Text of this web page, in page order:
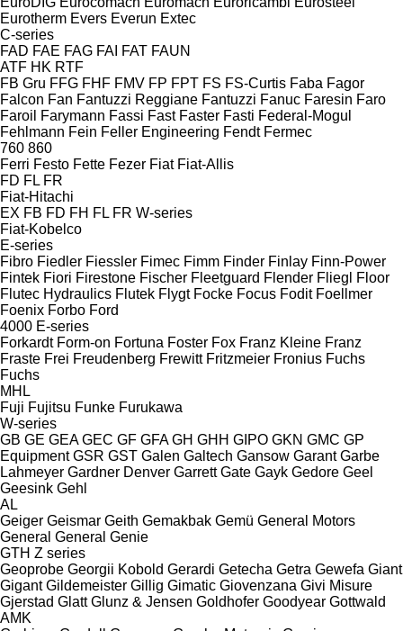
Eurotherm Evers Everun Extec
C-series
FAD FAE FAG FAI FAT FAUN
ATF HK RTF
FB Gru FFG FHF FMV FP FPT FS FS-Curtis Faba Fagor
Falcon Fan Fantuzzi Reggiane Fantuzzi Fanuc Faresin Faro
Faroil
Farymann Fassi Fast Faster Fasti Federal-Mogul
Fehlmann Fein Feller Engineering Fendt Fermec
760 860
Ferri Festo Fette Fezer Fiat Fiat-Allis
FD FL FR
Fiat-Hitachi
EX FB FD FH FL FR W-series
Fiat-Kobelco
E-series
Fibro Fiedler Fiessler Fimec Fimm Finder Finlay Finn-Power
Fintek Fiori Firestone Fischer Fleetguard Flender Fliegl
Floor
Flutec Hydraulics Flutek Flygt Focke Focus Fodit Foellmer
Foenix Forbo Ford
4000 E-series
Forkardt Form-on Fortuna Foster Fox Franz Kleine Franz
Fraste Frei Freudenberg Frewitt Fritzmeier Fronius Fuchs
Fuchs
MHL
Fuji Fujitsu Funke Furukawa
W-series
GB GE GEA GEC GF GFA GH GHH GIPO GKN GMC GP
Equipment GSR GST Galen Galtech Gansow Garant Garbe
Lahmeyer Gardner Denver Garrett Gate Gayk Gedore Geel
Geesink Gehl
AL
Geiger Geismar Geith Gemakbak Gemü General Motors
General General Genie
GTH Z series
Geoprobe Georgii Kobold Gerardi Getecha Getra Gewefa Giant
Gigant Gildemeister Gillig Gimatic Giovenzana Givi Misure
Gjerstad Glatt Glunz & Jensen Goldhofer Goodyear Gottwald
AMK